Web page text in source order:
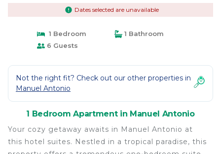
Dates selected are unavailable
1 Bedroom
1 Bathroom
6 Guests
Not the right fit? Check out our other properties in
Manuel Antonio
1 Bedroom Apartment in Manuel Antonio
Your cozy getaway awaits in Manuel Antonio at
this hotel suites. Nestled in a tropical paradise, this